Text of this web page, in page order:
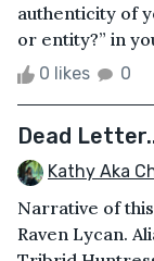
authenticity of
or entity?” in
0 likes 0
Dead
Kathy Aka
Narrative of
Raven Lycan.